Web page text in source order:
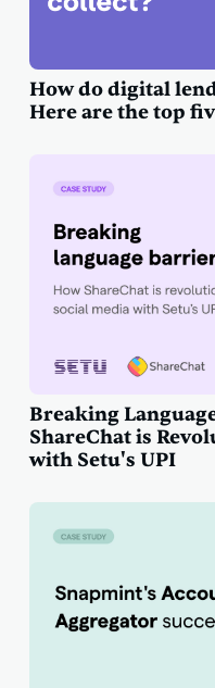
How do digital
Here are the top
Breaking
ShareChat is
with Setu's UPI